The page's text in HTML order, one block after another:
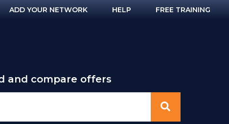
ADD YOUR NETWORK HELP FREE TRAINING
and compare offers